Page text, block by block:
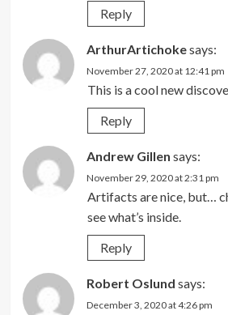
Reply
ArthurArtichokesays:
November 27, 2020 at 12:41 pm
This is a cool new
Reply
Andrew Gillen says:
November 29, 2020 at 2:31 pm
Artifacts are nice, but…
see what’s inside.
Reply
Robert Oslund says:
December 3, 2020 at 4:26 pm